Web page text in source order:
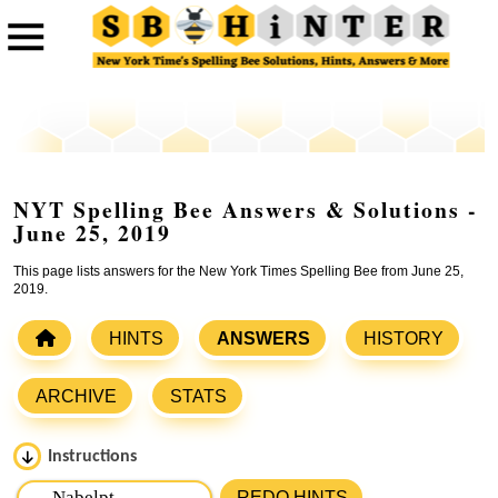
NYT Spelling Bee Answers & Solutions -
June 25, 2019
This page lists answers for the New York Times Spelling Bee from June 25,
2019.
HINTS ANSWERS HISTORY
ARCHIVE STATS
Instructions